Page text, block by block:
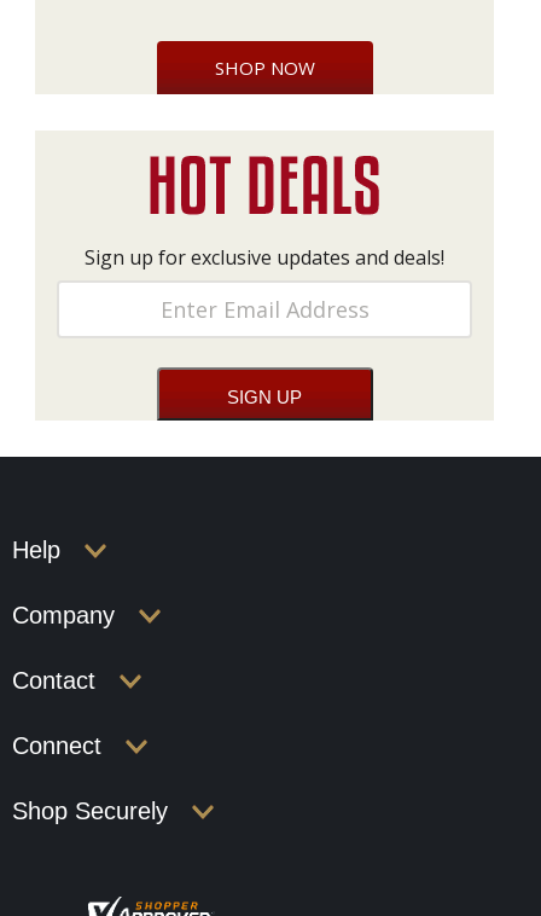
SHOP NOW
Sign up for exclusive updates and deals!
Help
Company
Contact
Connect
Shop Securely